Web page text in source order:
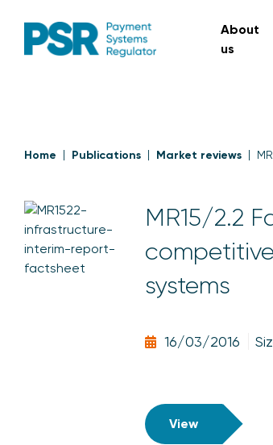
About
us
Home Publications Market reviews
MR15/2.2
systems
16/03/2016
View